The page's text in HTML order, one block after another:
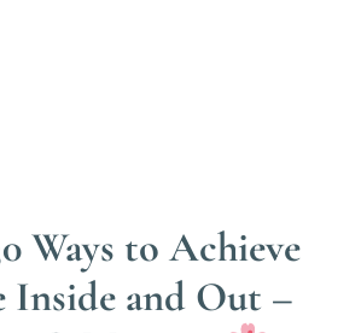
Ways to Achieve
Inside and Out –